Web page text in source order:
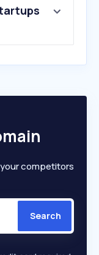
competitors
Search